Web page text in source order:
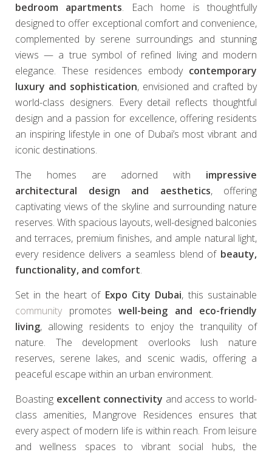
bedroom apartments. Each home is thoughtfully
designed to offer exceptional comfort and convenience,
complemented by serene surroundings and stunning
views — a true symbol of refined living and modern
elegance. These residences embody contemporary
luxury and sophistication, envisioned and crafted by
world-class designers. Every detail reflects thoughtful
design and a passion for excellence, offering residents
an inspiring lifestyle in one of Dubai’s most vibrant and
iconic destinations.
The homes are adorned with impressive
architectural design and aesthetics, offering
captivating views of the skyline and surrounding nature
reserves. With spacious layouts, well-designed balconies
and terraces, premium finishes, and ample natural light,
every residence delivers a seamless blend of beauty,
functionality, and comfort.
Set in the heart of Expo City Dubai, this sustainable
community promotes well-being and eco-friendly
living, allowing residents to enjoy the tranquility of
nature. The development overlooks lush nature
reserves, serene lakes, and scenic wadis, offering a
peaceful escape within an urban environment.
Boasting excellent connectivity and access to world-
class amenities, Mangrove Residences ensures that
every aspect of modern life is within reach. From leisure
and wellness spaces to vibrant social hubs, the